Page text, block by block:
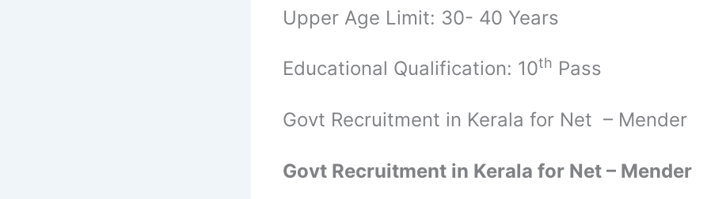
Upper Age Limit: 30- 40 Years
Educational Qualification: 10th Pass
Govt Recruitment in Kerala for Net – Mender
Govt Recruitment in Kerala for Net – Mender